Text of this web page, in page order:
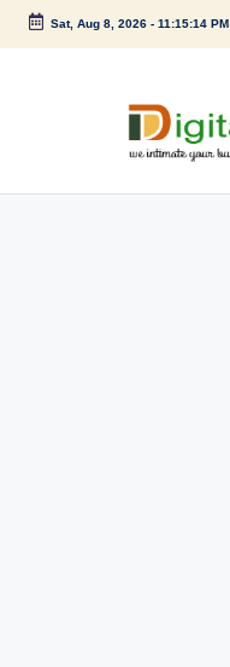
Skip
Sat, Aug 8, 2026- 11:15:14 PM